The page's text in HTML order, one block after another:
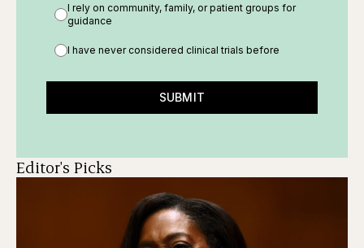
I rely on community, family, or patient groups for
guidance
I have never considered clinical trials before
SUBMIT
Editor's Picks